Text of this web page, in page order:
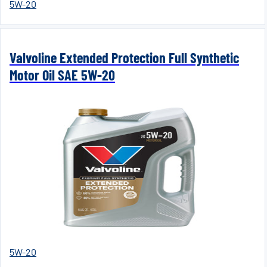
5W-20
Valvoline Extended Protection Full Synthetic
Motor Oil SAE 5W-20
5W-20